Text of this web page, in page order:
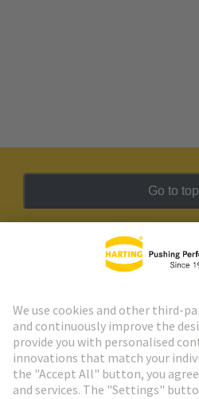
Go to top
HARTING Newsletter
Go to registration